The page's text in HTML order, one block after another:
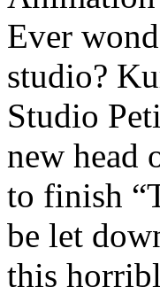
Ever
studio?
Studio
new head
to finish
be let
this